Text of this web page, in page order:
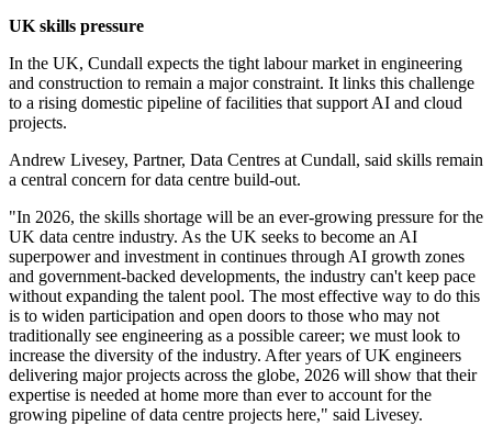
UK skills pressure
In the UK, Cundall expects the tight labour market in engineering
and construction to remain a major constraint. It links this challenge
to a rising domestic pipeline of facilities that support AI and cloud
projects.
Andrew Livesey, Partner, Data Centres at Cundall, said skills remain
a central concern for data centre build-out.
"In 2026, the skills shortage will be an ever-growing pressure for the
UK data centre industry. As the UK seeks to become an AI
superpower and investment in continues through AI growth zones
and government-backed developments, the industry can't keep pace
without expanding the talent pool. The most effective way to do this
is to widen participation and open doors to those who may not
traditionally see engineering as a possible career; we must look to
increase the diversity of the industry. After years of UK engineers
delivering major projects across the globe, 2026 will show that their
expertise is needed at home more than ever to account for the
growing pipeline of data centre projects here," said Livesey.